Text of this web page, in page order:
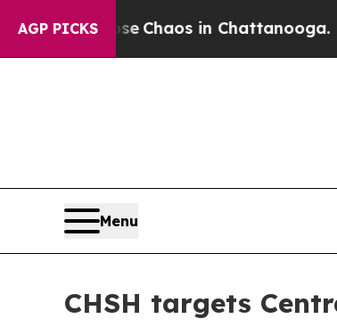
AGP PICKS
CollapseChaos in Chattanooga.
Menu
CHSH targets